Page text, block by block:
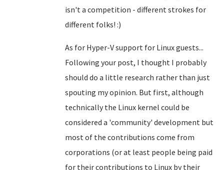
isn't a competition - different strokes for
different folks! :)
As for Hyper-V support for Linux guests...
Following your post, I thought I probably
should do a little research rather than just
spouting my opinion. But first, although
technically the Linux kernel could be
considered a 'community' development but
most of the contributions come from
corporations (or at least people being paid
for their contributions to Linux by their